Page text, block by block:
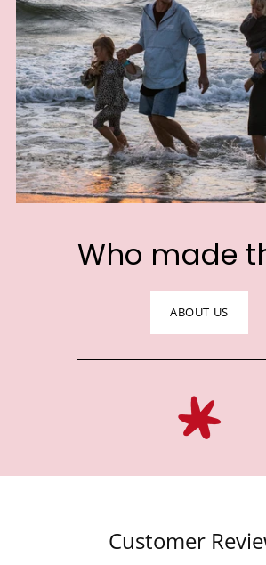
Who made
ABOUT US
Customer